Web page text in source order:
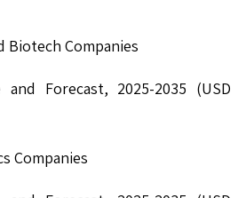
Biotech Companies
and Forecast, 2025-2035 (USD
Companies